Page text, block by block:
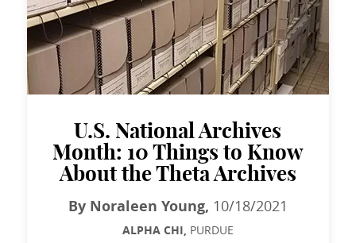
U.S. National Archives
Month: 10 Things to Know
About the Theta Archives
By Noraleen Young, 10/18/2021
ALPHA CHI, PURDUE